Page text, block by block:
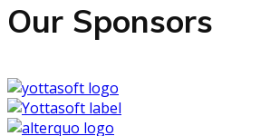
Our Sponsors